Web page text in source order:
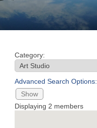
Join
Now
Refer
Business
Category:
Advanced Search Options:
Show
Displaying 2 members